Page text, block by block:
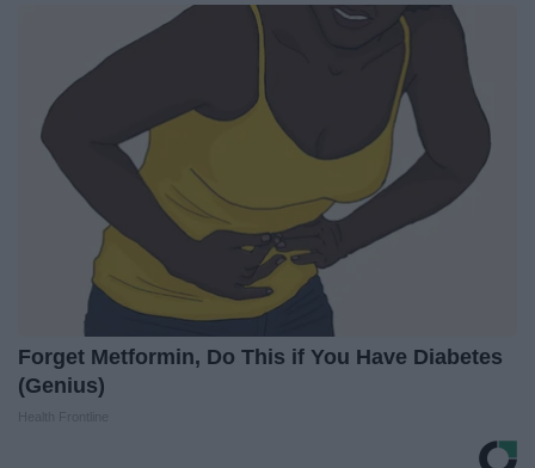
Forget Metformin, Do This if You Have Diabetes
(Genius)